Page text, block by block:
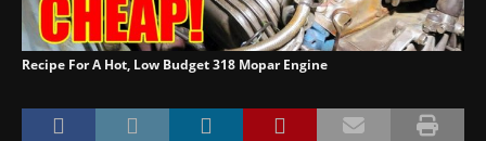
Recipe For A Hot, Low Budget 318 Mopar Engine